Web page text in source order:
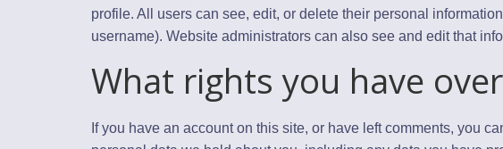
profile. All users can see, edit, or delete their personal
username). Website administrators can also see and edit that
What rights you have
If you have an account on this site, or have left comments, you